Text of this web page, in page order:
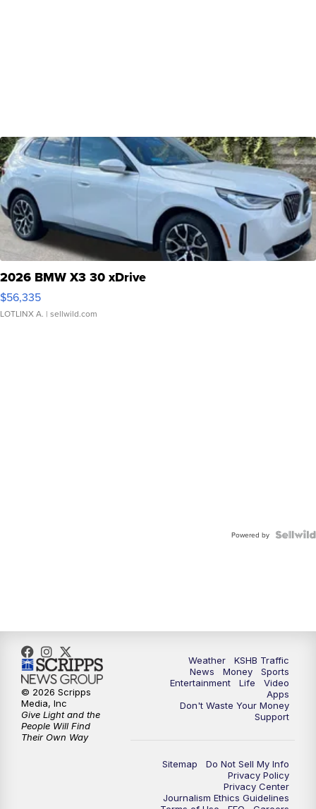
2026 BMW X3 30 xDrive
$56,335
LOTLINX A. | sellwild.com
Powered by
Weather
KSHB Traffic
News
Money
Sports
Entertainment
Life
Video
Apps
Don't Waste Your Money
Support
Sitemap
Do Not Sell My Info
Privacy Policy
Privacy Center
Journalism Ethics Guidelines
© 2026 Scripps
Media, Inc
Give Light and the
People Will Find
Their Own Way